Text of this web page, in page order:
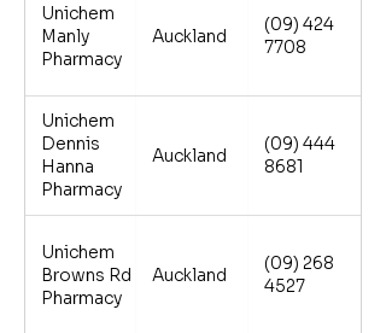
Unichem
Manly
Pharmacy
Auckland
(09) 424
7708
Unichem
Dennis
Hanna
Pharmacy
Auckland
(09) 444
8681
Unichem
Browns Rd
Pharmacy
Auckland
(09) 268
4527